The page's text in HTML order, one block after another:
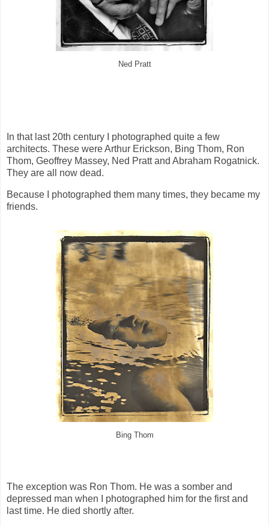
Ned Pratt
In that last 20th century I photographed quite a few
architects. These were Arthur Erickson, Bing Thom, Ron
Thom, Geoffrey Massey, Ned Pratt and Abraham Rogatnick.
They are all now dead.
Because I photographed them many times, they became my
friends.
Bing Thom
The exception was Ron Thom. He was a somber and
depressed man when I photographed him for the first and
last time. He died shortly after.